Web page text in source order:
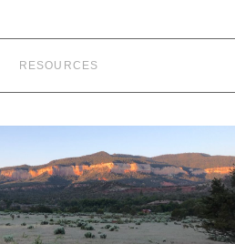
RESOURCES